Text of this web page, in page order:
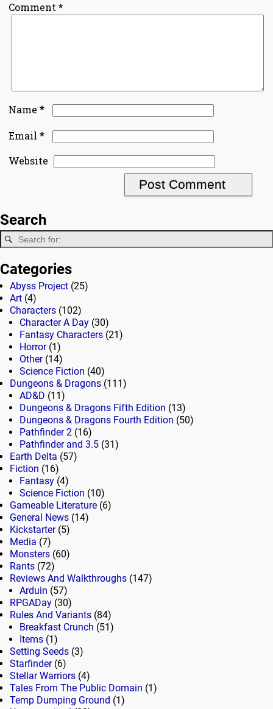
Comment*
Name*
Email*
Website
Search
Categories
Abyss Project (25)
Art (4)
Characters (102)
Character A Day (30)
Fantasy Characters (21)
Horror(1)
Other(14)
Science Fiction (40)
Dungeons & Dragons (111)
AD&D (11)
Dungeons & Dragons Fifth Edition (13)
Dungeons & Dragons Fourth Edition (50)
Pathfinder 2 (16)
Pathfinder and 3.5 (31)
Earth Delta (57)
Fiction (16)
Fantasy (4)
Science Fiction (10)
Gameable Literature (6)
General News (14)
Kickstarter(5)
Media (7)
Monsters (60)
Rants (72)
Reviews And Walkthroughs (147)
Arduin (57)
RPGADay (30)
Rules And Variants (84)
Breakfast Crunch (51)
Items (1)
Setting Seeds (3)
Starfinder(6)
Stellar Warriors (4)
Tales From The Public Domain (1)
Temp Dumping Ground (1)